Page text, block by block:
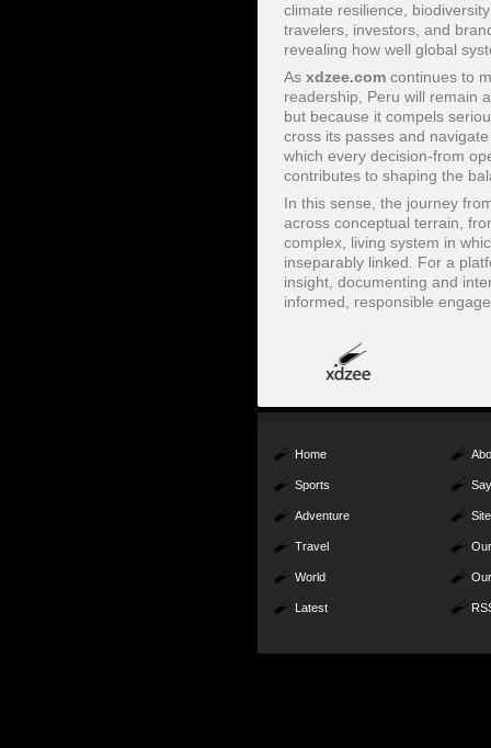
climate resilience,
travelers, investors, and
revealing how well global
As xdzee.com continues to
readership, Peru will remain
but because it compels
cross its passes and
which every decision-from
contributes to shaping the
In this sense, the journey
across conceptual terrain,
complex, living system in
inseparably linked. For a
insight, documenting and
informed, responsible
Home
Sports
Adventure
Travel
World
Latest